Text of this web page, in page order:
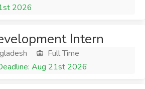
2026
Intern
Full Time
Aug 21st 2026